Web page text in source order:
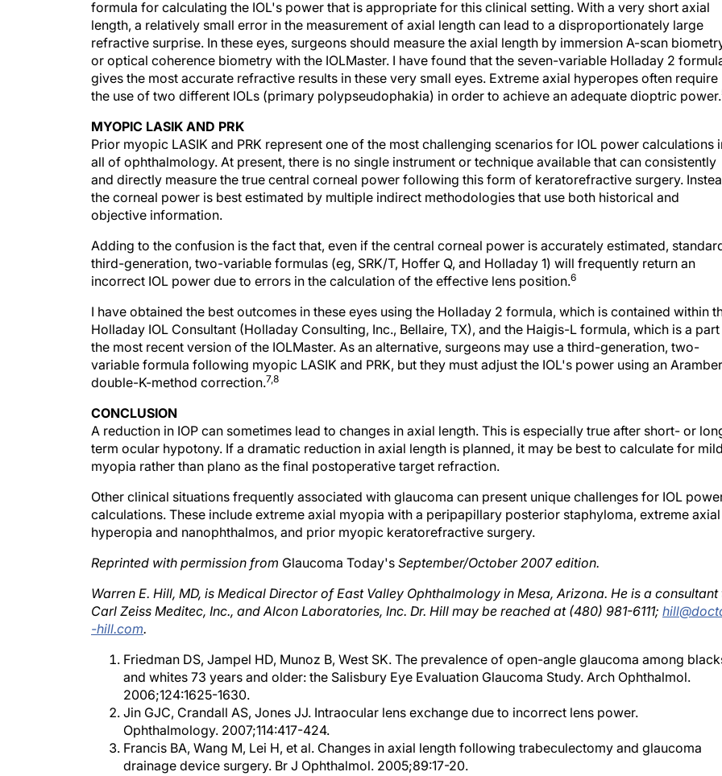
length, a relatively small error in the measurement of axial length can lead to a disproportionately large
refractive surprise. In these eyes, surgeons should measure the axial length by immersion A-scan biometry
or optical coherence biometry with the IOLMaster. I have found that the seven-variable Holladay 2
gives the most accurate refractive results in these very small eyes. Extreme axial hyperopes often require
the use of two different IOLs (primary polypseudophakia) in order to achieve an adequate dioptric power.
Prior myopic LASIK and PRK represent one of the most challenging scenarios for IOL power calculations in
all of ophthalmology. At present, there is no single instrument or technique available that can consistently
and directly measure the true central corneal power following this form of keratorefractive surgery.
the corneal power is best estimated by multiple indirect methodologies that use both historical and
objective information.
third-generation, two-variable formulas (eg, SRK/T, Hoffer Q, and Holladay 1) will frequently return an
incorrect IOL power due to errors in the calculation of the effective lens position.6
Holladay IOL Consultant (Holladay Consulting, Inc., Bellaire, TX), and the Haigis-L formula, which is a part
the most recent version of the IOLMaster. As an alternative, surgeons may use a third-generation, two-
variable formula following myopic LASIK and PRK, but they must adjust the IOL's power using an Aramberri
double-K-method correction.7,8
A reduction in IOP can sometimes lead to changes in axial length. This is especially true after short- or
term ocular hypotony. If a dramatic reduction in axial length is planned, it may be best to calculate for
myopia rather than plano as the final postoperative target refraction.
calculations. These include extreme axial myopia with a peripapillary posterior staphyloma, extreme axial
hyperopia and nanophthalmos, and prior myopic keratorefractive surgery.
Carl Zeiss Meditec, Inc., and Alcon Laboratories, Inc. Dr. Hill may be reached at (480) 981-6111;
-hill.com.
and whites 73 years and older: the Salisbury Eye Evaluation Glaucoma Study. Arch Ophthalmol.
2006;124:1625-1630.
Jin GJC, Crandall AS, Jones JJ. Intraocular lens exchange due to incorrect lens power.
Ophthalmology. 2007;114:417-424.
Francis BA, Wang M, Lei H, et al. Changes in axial length following trabeculectomy and glaucoma
drainage device surgery. Br J Ophthalmol. 2005;89:17-20.
Curtin BJ, Karlin DB. Axial length measurements and fundus changes in the myopic eye. Am J